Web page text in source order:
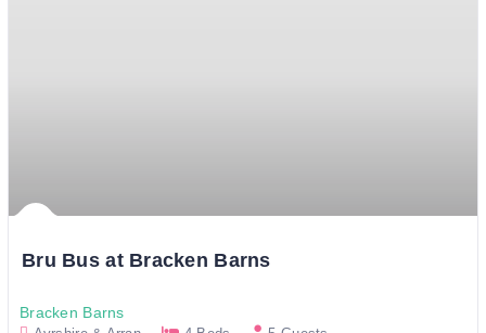
Bru Bus at Bracken Barns
Bracken Barns